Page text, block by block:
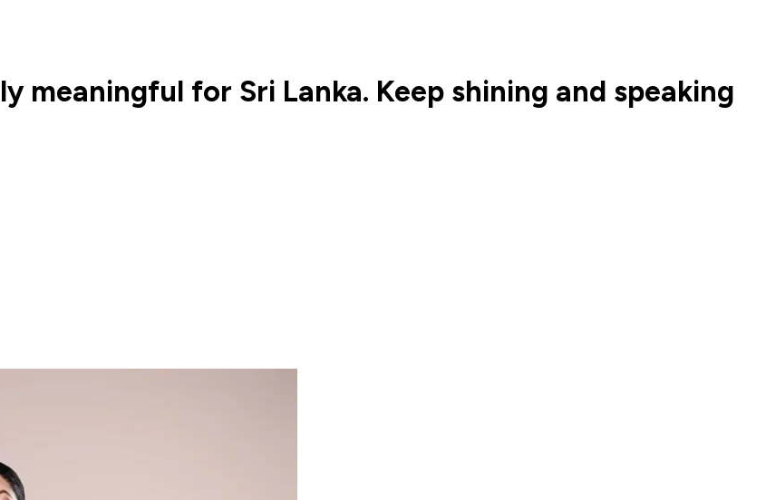
for Sri Lanka. Keep shining and speaking